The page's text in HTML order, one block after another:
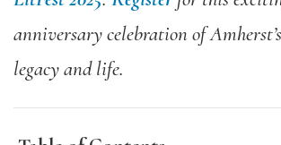
anniversary celebration of
legacy and life.